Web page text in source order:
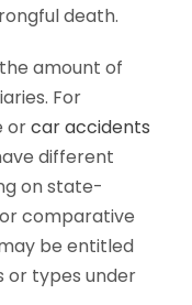
death.
amount of
For
orcar accidents
different
on state-
comparative
be entitled
or types under